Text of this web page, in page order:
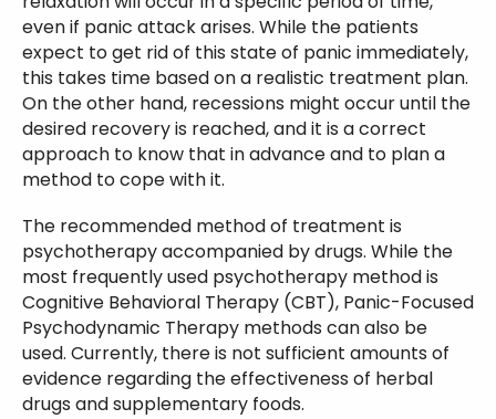
even if panic attack arises. While the patients
expect to get rid of this state of panic immediately,
this takes time based on a realistic treatment plan.
On the other hand, recessions might occur until the
desired recovery is reached, and it is a correct
approach to know that in advance and to plan a
method to cope with it.
The recommended method of treatment is
psychotherapy accompanied by drugs. While the
most frequently used psychotherapy method is
Cognitive Behavioral Therapy (CBT), Panic-Focused
Psychodynamic Therapy methods can also be
used. Currently, there is not sufficient amounts of
evidence regarding the effectiveness of herbal
drugs and supplementary foods.